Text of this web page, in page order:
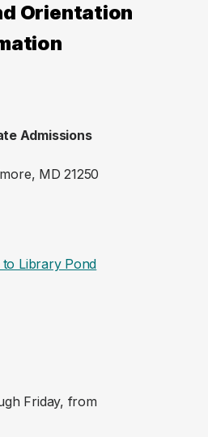
Orientation
Admissions
MD 21250
Library Pond(opens in a new
Friday, from